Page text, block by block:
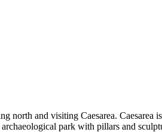
and visiting Caesarea. Caesarea
park with pillars and